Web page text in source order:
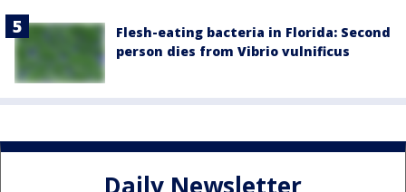
Flesh-eating bacteria in Florida: Second
person dies from Vibrio vulnificus